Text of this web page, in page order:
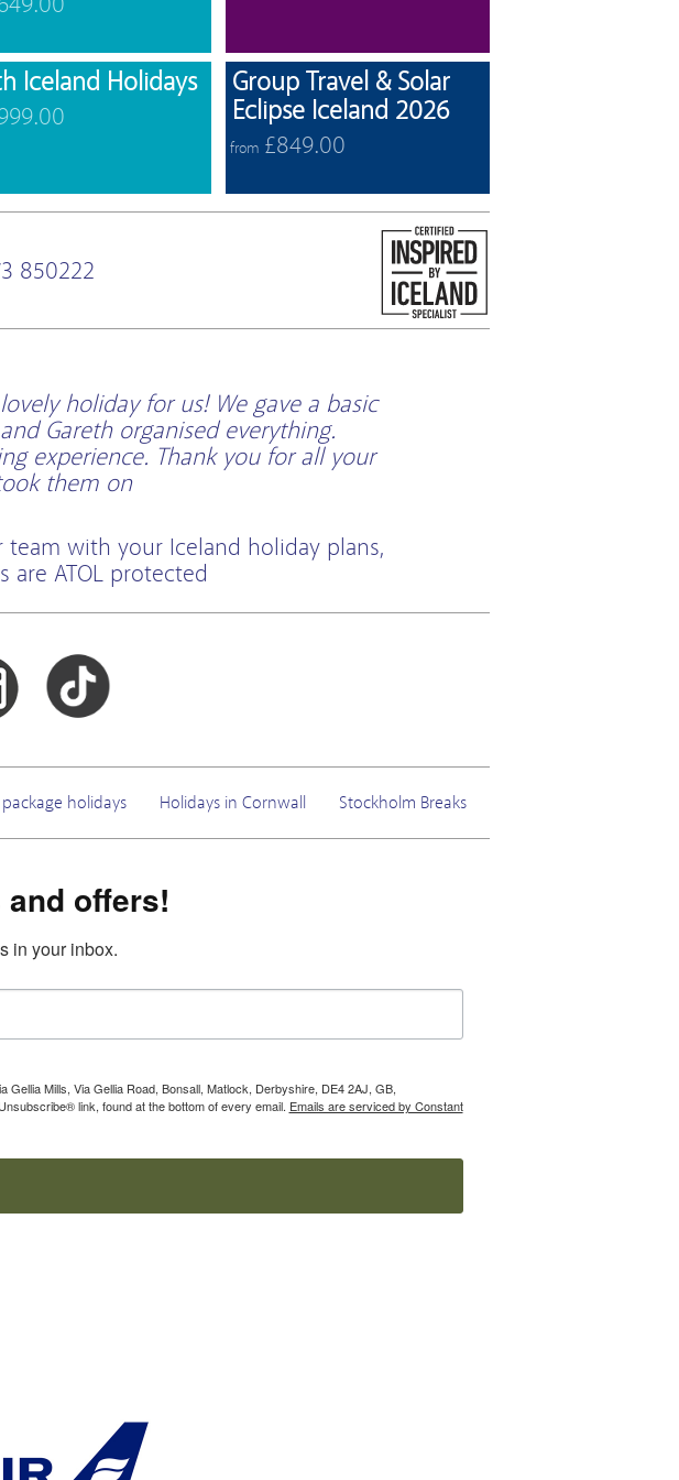
Iceland Holidays View offers
Group Travel & Solar
Eclipse Iceland 2026
from £849.00
850222
holiday for us! We gave a basic
Gareth organised everything.
experience. Thank you for all your
them on
with your Iceland holiday plans,
ATOL protected
package holidays Holidays in Cornwall Stockholm Breaks
offers!
in your inbox.
Mills, Via Gellia Road, Bonsall, Matlock, Derbyshire, DE4 2AJ, GB,
link, found at the bottom of every email. Emails are serviced by Constant